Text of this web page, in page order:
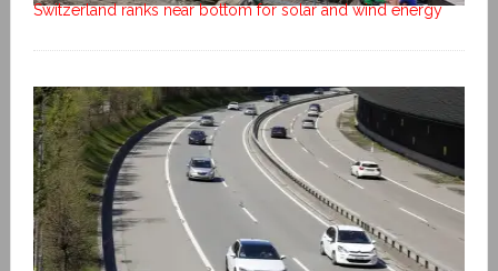
Switzerland ranks near bottom for solar and wind energy